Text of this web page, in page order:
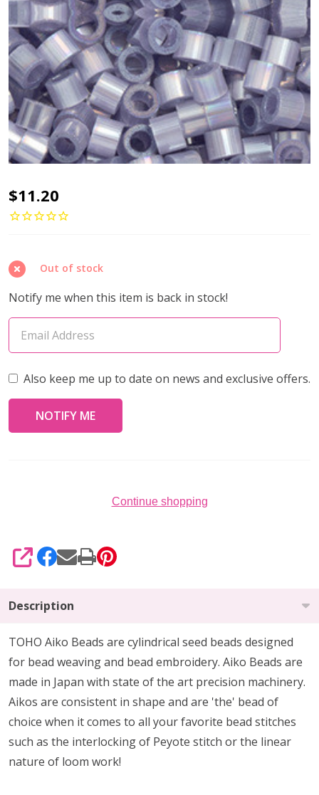
Toho
AIKO
Seed
Beads
FIBER-
OPTIC
IRIDESCENT
MED
AMETHYST
RAINBOW
$11.20
Out of stock
Notify me when this item is back in stock!
Also keep me up to date on news and exclusive offers.
Continue shopping
SHARE
Description
TOHO Aiko Beads are cylindrical seed beads designed
for bead weaving and bead embroidery. Aiko Beads are
made in Japan with state of the art precision machinery.
Aikos are consistent in shape and are 'the' bead of
choice when it comes to all your favorite bead stitches
such as the interlocking of Peyote stitch or the linear
nature of loom work!